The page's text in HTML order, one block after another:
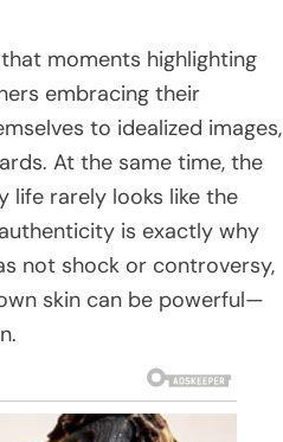
moments highlighting
embracing their
to idealized images,
At the same time, the
life rarely looks like the
is exactly why
not shock or controversy,
skin can be powerful—